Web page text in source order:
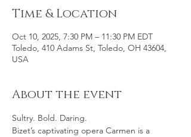
Time & Location
Oct 10, 2025, 7:30 PM – 11:30 PM EDT
Toledo, 410 Adams St, Toledo, OH 43604,
USA
About the event
Sultry. Bold. Daring.
Bizet’s captivating opera Carmen is a